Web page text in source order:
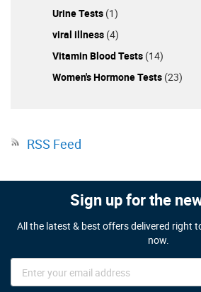
Urine Tests (1)
viral illness (4)
Vitamin Blood Tests (14)
Women's Hormone Tests (23)
RSS Feed
Sign up for the
All the latest & best offers delivered right
now.
Sign